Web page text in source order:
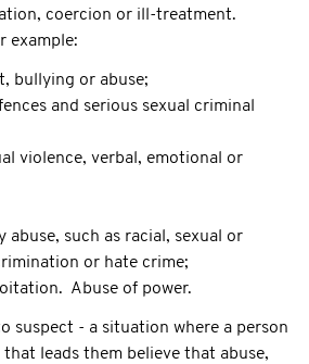
coercion or ill-treatment.
example:
bullying or abuse;
and serious sexual criminal
violence, verbal, emotional or
such as racial, sexual or
or hate crime;
Abuse of power.
suspect - a situation where a person
leads them believe that abuse,